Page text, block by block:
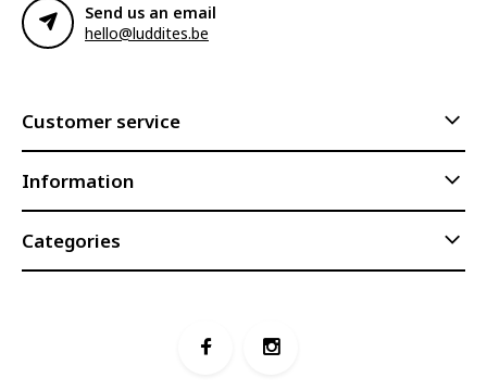
Send us an email
hello@luddites.be
Customer service
Information
Categories